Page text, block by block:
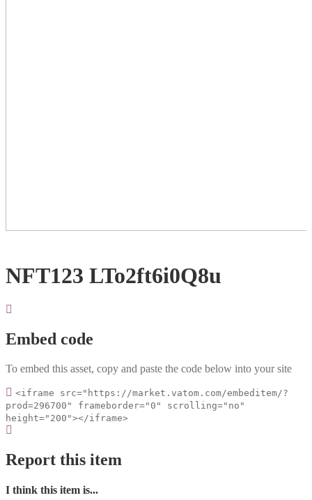
NFT123 LTo2ft6i0Q8u
Embed code
To embed this asset, copy and paste the code below into your site
<iframe src="https://market.vatom.com/embeditem/?
prod=296700" frameborder="0" scrolling="no"
height="200"></iframe>
Report this item
I think this item is...